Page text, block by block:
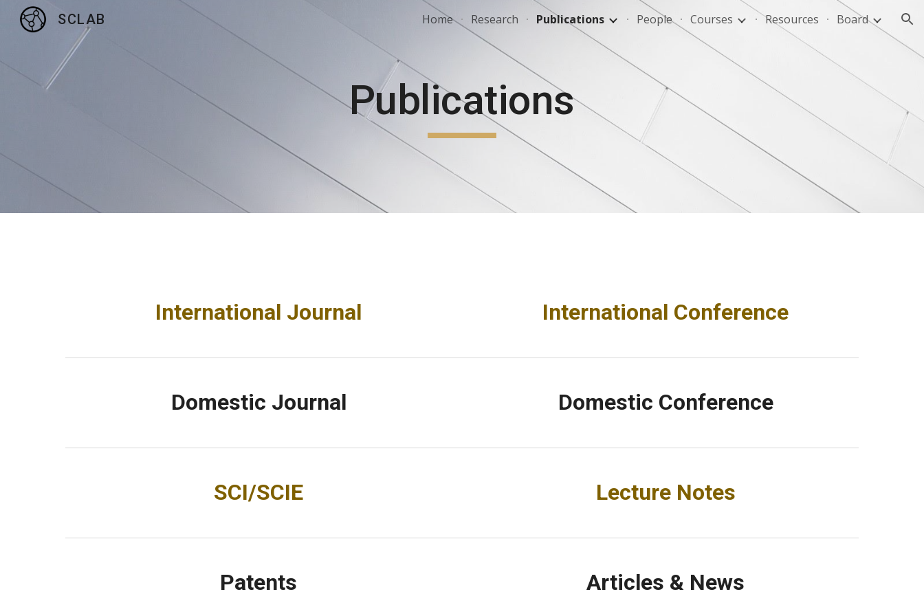
Skip to navigation
SCLAB Home Research Publications People Courses Resources Board
Publications
International Journal International Conference
Domestic Journal Domestic Conference
SCI/SCIE Lecture Notes
Patents Articles & News